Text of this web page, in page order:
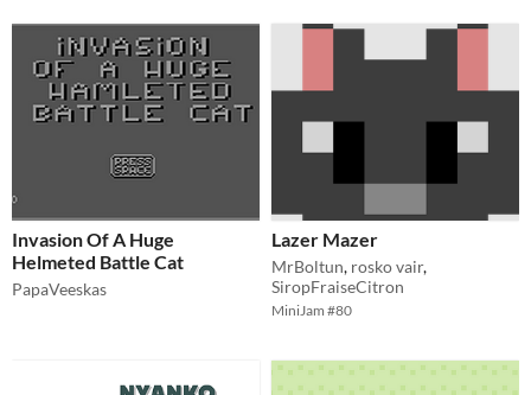
Invasion Of A Huge
Helmeted Battle Cat
PapaVeeskas
Lazer Mazer
MrBoltun, rosko vair,
SiropFraiseCitron
MiniJam #80